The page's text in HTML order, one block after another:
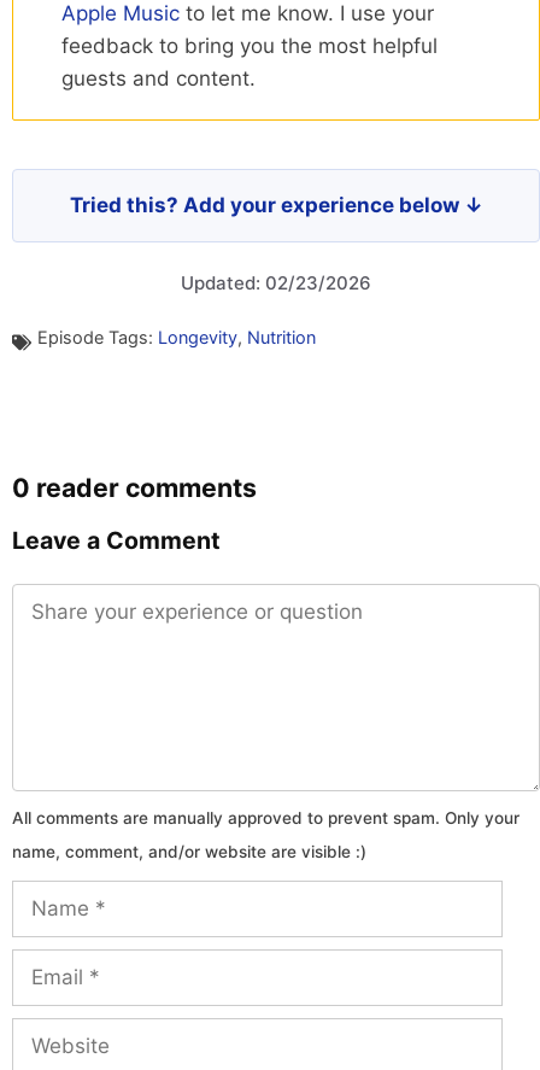
Apple Music to let me know. I use your
feedback to bring you the most helpful
guests and content.
Tried this? Add your experience below ↓
Updated: 02/23/2026
Episode Tags: Longevity, Nutrition
0 reader comments
Leave a Comment
Comment
Name
Email
Website